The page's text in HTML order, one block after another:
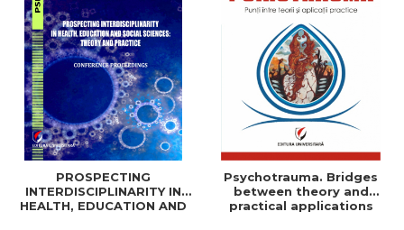
STUDY PACKAGES
PROSPECTING
INTERDISCIPLINARITY IN
HEALTH, EDUCATION AND
Psychotrauma. Bridges
between theory and
practical applications